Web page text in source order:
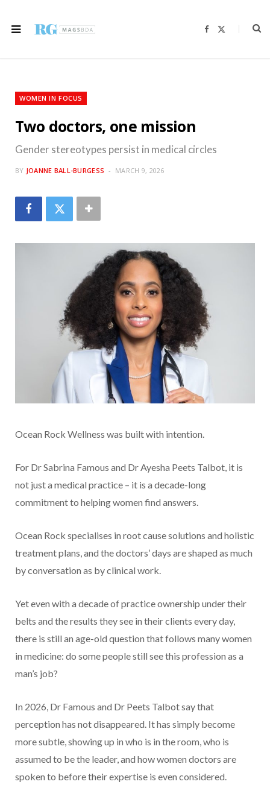
F
b
i
WOMEN IN FOCUS
Two doctors, one mission
Gender stereotypes persist in medical circles
BY JOANNE BALL-BURGESS MARCH 9, 2026
Ocean Rock Wellness was built with intention.
For Dr Sabrina Famous and Dr Ayesha Peets Talbot, it is
not just a medical practice – it is a decade-long
commitment to helping women find answers.
Ocean Rock specialises in root cause solutions and holistic
treatment plans, and the doctors’ days are shaped as much
by conversation as by clinical work.
Yet even with a decade of practice ownership under their
belts and the results they see in their clients every day,
there is still an age-old question that follows many women
in medicine: do some people still see this profession as a
man’s job?
In 2026, Dr Famous and Dr Peets Talbot say that
perception has not disappeared. It has simply become
more subtle, showing up in who is in the room, who is
assumed to be the leader, and how women doctors are
spoken to before their expertise is even considered.